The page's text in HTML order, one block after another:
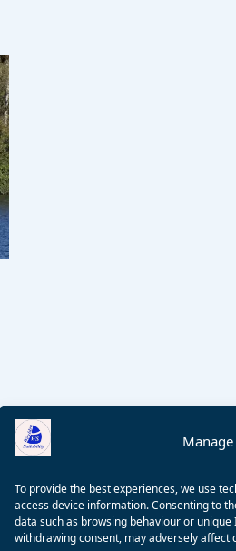
To provide the best experiences, we use
access device information. Consenting to
data such as browsing behaviour or
withdrawing consent, may adversely affect